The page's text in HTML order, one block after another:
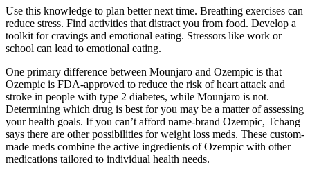
Use this knowledge to plan better next time. Breathing exercises can
reduce stress. Find activities that distract you from food. Develop a
toolkit for cravings and emotional eating. Stressors like work or
school can lead to emotional eating.
One primary difference between Mounjaro and Ozempic is that
Ozempic is FDA-approved to reduce the risk of heart attack and
stroke in people with type 2 diabetes, while Mounjaro is not.
Determining which drug is best for you may be a matter of assessing
your health goals. If you can’t afford name-brand Ozempic, Tchang
says there are other possibilities for weight loss meds. These custom-
made meds combine the active ingredients of Ozempic with other
medications tailored to individual health needs.